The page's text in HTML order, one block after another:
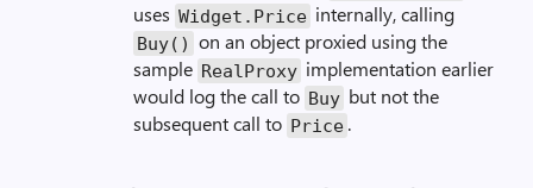
uses Widget.Price internally, calling
Buy() on an object proxied using the
sample RealProxy implementation earlier
would log the call to Buy but not the
subsequent call to Price .